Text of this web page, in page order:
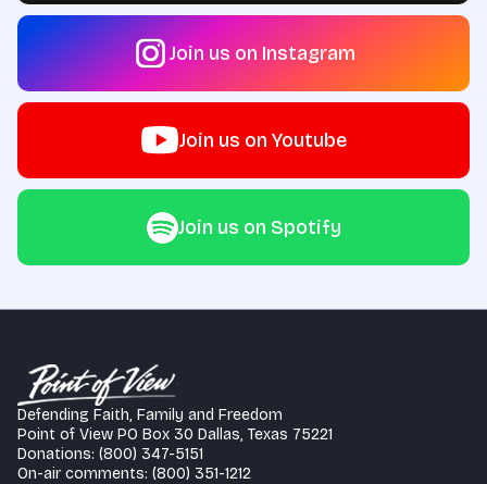
Join us on Instagram
Join us on Youtube
Join us on Spotify
Defending Faith, Family and Freedom
Point of View PO Box 30 Dallas, Texas 75221
Donations: (800) 347-5151
On-air comments: (800) 351-1212